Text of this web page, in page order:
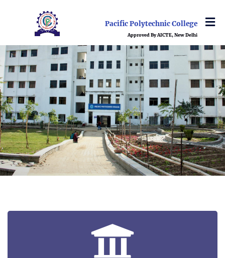
Pacific Polytechnic College
Approved By AICTE, New Delhi
ABOUTUS
DEPARTMENT
ADMISSION
EVENT & ACTIVITIES
NEWS